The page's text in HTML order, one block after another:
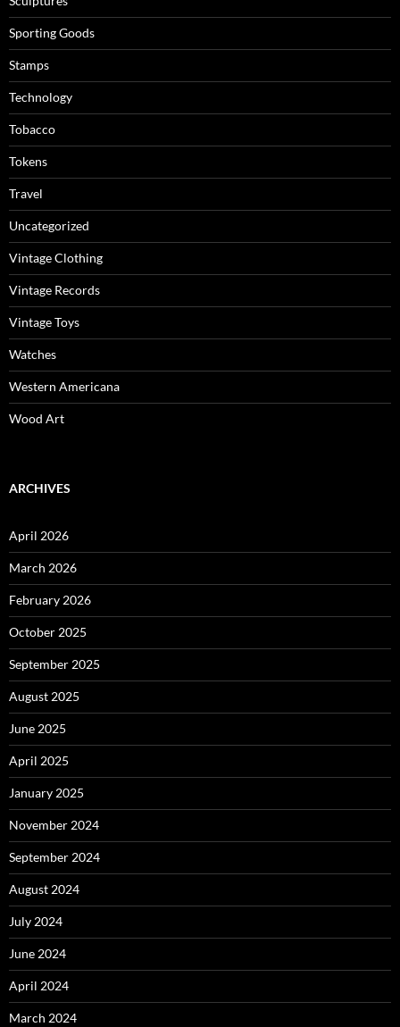
Sporting Goods
Stamps
Technology
Tobacco
Tokens
Travel
Uncategorized
Vintage Clothing
Vintage Records
Vintage Toys
Watches
Western Americana
Wood Art
ARCHIVES
April 2026
March 2026
February 2026
October 2025
September 2025
August 2025
June 2025
April 2025
January 2025
November 2024
September 2024
August 2024
July 2024
June 2024
April 2024
March 2024